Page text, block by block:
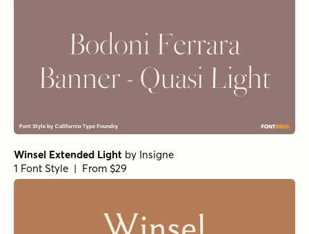
Winsel Extended Light by Insigne
1 Font Style | From $29